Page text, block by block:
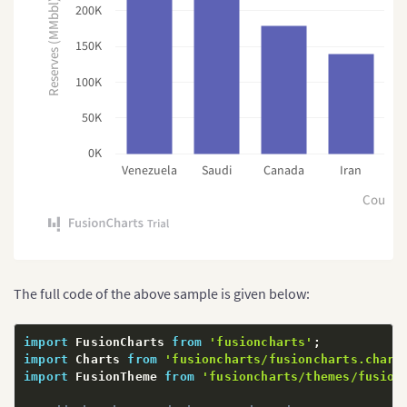
Reserves (MMbbl)
0K
50K
100K
150K
200K
Country
Venezuela Saudi Canada Iran
The full code of the above sample is given below:
import FusionCharts from 'fusioncharts' ;
import Charts from
'fusioncharts/
import FusionTheme from 'fusioncharts/themes/